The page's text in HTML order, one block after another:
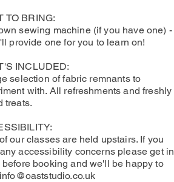
TO BRING:
sewing machine (if you have one) -
provide one for you to learn on!
INCLUDED:
selection of fabric remnants to
with. All refreshments and freshly
treats.
our classes are held upstairs. If you
accessibility concerns please get in
before booking and we'll be happy to
info@oaststudio.co.uk